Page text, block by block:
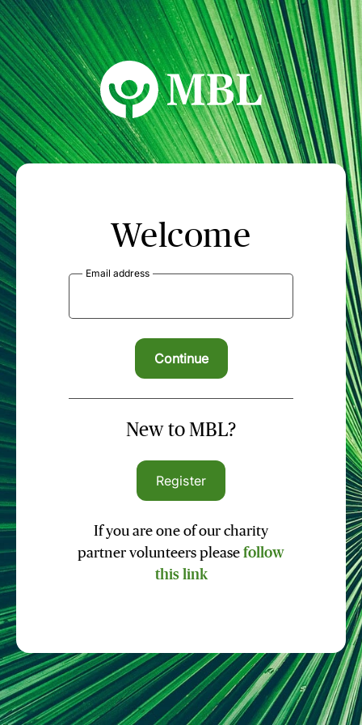
MBL Seminars
Welcome
Email address
New to MBL?
Register
If you are one of our charity
partner volunteers please follow
this link